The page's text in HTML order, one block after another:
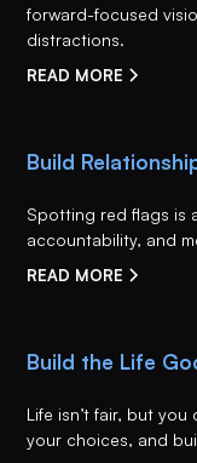
forward-focused
distractions.
READ MORE
Build
Spotting red flags is
accountability, and
READ MORE
Build the Life
Life isn’t fair, but
your choices, and